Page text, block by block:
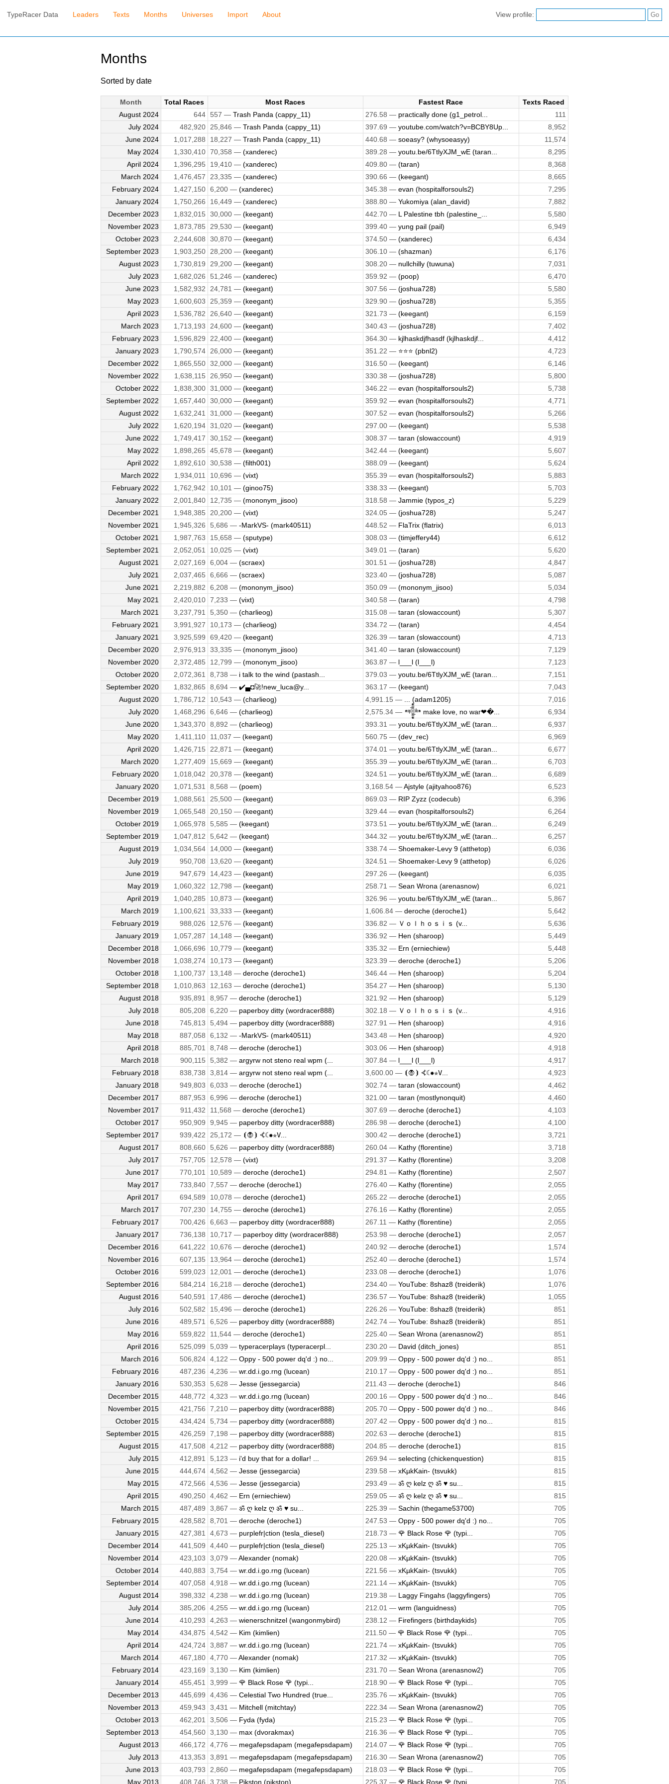
TypeRacer Data Leaders Texts Months Universes Import About View profile:
Months
Sorted by date
Month Total Races Most Races Fastest Race
Texts Raced
August 2024
644 557 — Trash Panda (cappy_11) 276.58 — practically done (g1_petrol...
111
July 2024
482,920 25,846 — Trash Panda (cappy_11) 397.69 — youtube.com/watch?v=BCBY8Up...
8,952
June 2024
1,017,288 18,227 — Trash Panda (cappy_11) 440.68 — soeasy? (whysoeasyy)
11,574
May 2024
1,330,410 70,358 — (xanderec) 389.28 — youtu.be/6TtlyXJM_wE (taran...
8,295
April 2024
1,396,295 19,410 — (xanderec) 409.80 — (taran)
8,368
March 2024
1,476,457 23,335 — (xanderec) 390.66 — (keegant)
8,665
February 2024
1,427,150 6,200 — (xanderec) 345.38 — evan (hospitalforsouls2)
7,295
January 2024
1,750,266 16,449 — (xanderec) 388.80 — Yukomiya (alan_david)
7,882
December 2023
1,832,015 30,000 — (keegant) 442.70 — L Palestine tbh (palestine_...
5,580
November 2023
1,873,785 29,530 — (keegant) 399.40 — yung pail (pail)
6,949
October 2023
2,244,608 30,870 — (keegant) 374.50 — (xanderec)
6,434
September 2023
1,903,250 28,200 — (keegant) 306.10 — (shazman)
6,176
August 2023
1,730,819 29,200 — (keegant) 308.20 — nullchilly (tuwuna)
7,031
July 2023
1,682,026 51,246 — (xanderec) 359.92 — (poop)
6,470
June 2023
1,582,932 24,781 — (keegant) 307.56 — (joshua728)
5,580
May 2023
1,600,603 25,359 — (keegant) 329.90 — (joshua728)
5,355
April 2023
1,536,782 26,640 — (keegant) 321.73 — (keegant)
6,159
March 2023
1,713,193 24,600 — (keegant) 340.43 — (joshua728)
7,402
February 2023
1,596,829 22,400 — (keegant) 364.30 — kjlhaskdjfhasdf (kjlhaskdjf...
4,412
January 2023
1,790,574 26,000 — (keegant) 351.22 — ⭐️⭐️⭐️ (pbnl2)
4,723
December 2022
1,865,550 32,000 — (keegant) 316.50 — (keegant)
6,146
November 2022
1,638,115 26,950 — (keegant) 330.38 — (joshua728)
5,800
October 2022
1,838,300 31,000 — (keegant) 346.22 — evan (hospitalforsouls2)
5,738
September 2022
1,657,440 30,000 — (keegant) 359.92 — evan (hospitalforsouls2)
4,771
August 2022
1,632,241 31,000 — (keegant) 307.52 — evan (hospitalforsouls2)
5,266
July 2022
1,620,194 31,020 — (keegant) 297.00 — (keegant)
5,538
June 2022
1,749,417 30,152 — (keegant) 308.37 — taran (slowaccount)
4,919
May 2022
1,898,265 45,678 — (keegant) 342.44 — (keegant)
5,607
April 2022
1,892,610 30,538 — (filth001) 388.09 — (keegant)
5,624
March 2022
1,934,011 10,696 — (vixt) 355.39 — evan (hospitalforsouls2)
5,883
February 2022
1,762,942 10,101 — (ginoo75) 338.33 — (keegant)
5,703
January 2022
2,001,840 12,735 — (mononym_jisoo) 318.58 — Jammie (typos_z)
5,229
December 2021
1,948,385 20,200 — (vixt) 324.05 — (joshua728)
5,247
November 2021
1,945,326 5,686 — -MarkVS- (mark40511) 448.52 — FlaTrix (flatrix)
6,013
October 2021
1,987,763 15,658 — (sputype) 308.03 — (timjeffery44)
6,612
September 2021
2,052,051 10,025 — (vixt) 349.01 — (taran)
5,620
August 2021
2,027,169 6,004 — (scraex) 301.51 — (joshua728)
4,847
July 2021
2,037,465 6,666 — (scraex) 323.40 — (joshua728)
5,087
June 2021
2,219,882 6,208 — (mononym_jisoo) 350.09 — (mononym_jisoo)
5,034
May 2021
2,420,010 7,233 — (vixt) 340.58 — (taran)
4,798
March 2021
3,237,791 5,350 — (charlieog) 315.08 — taran (slowaccount)
5,307
February 2021
3,991,927 10,173 — (charlieog) 334.72 — (taran)
4,454
January 2021
3,925,599 69,420 — (keegant) 326.39 — taran (slowaccount)
4,713
December 2020
2,976,913 33,335 — (mononym_jisoo) 341.40 — taran (slowaccount)
7,129
November 2020
2,372,485 12,799 — (mononym_jisoo) 363.87 — l___l (l___l)
7,123
October 2020
2,072,361 8,738 — i talk to the wind (pastash... 379.03 — youtu.be/6TtlyXJM_wE (taran...
7,151
September 2020
1,832,865 8,694 — ✔️▄◘🚀!new_luca@y... 363.17 — (keegant)
7,043
August 2020
1,786,712 10,543 — (charlieog) 4,991.15 — ... (adam1205)
7,016
July 2020
1,468,296 6,646 — (charlieog) 2,575.34 — 𒀱 make love, no war❤�...
6,934
June 2020
1,343,370 8,892 — (charlieog) 393.31 — youtu.be/6TtlyXJM_wE (taran...
6,937
May 2020
1,411,110 11,037 — (keegant) 560.75 — (dev_rec)
6,969
April 2020
1,426,715 22,871 — (keegant) 374.01 — youtu.be/6TtlyXJM_wE (taran...
6,677
March 2020
1,277,409 15,669 — (keegant) 355.39 — youtu.be/6TtlyXJM_wE (taran...
6,703
February 2020
1,018,042 20,378 — (keegant) 324.51 — youtu.be/6TtlyXJM_wE (taran...
6,689
January 2020
1,071,531 8,568 — (poem) 3,168.54 —Ajstyle (ajityahoo876)
6,523
December 2019
1,088,561 25,500 — (keegant) 869.03 — RIP Zyzz (codecub)
6,396
November 2019
1,065,548 20,150 — (keegant) 329.44 — evan (hospitalforsouls2)
6,264
October 2019
1,065,978 5,585 — (keegant) 373.51 — youtu.be/6TtlyXJM_wE (taran...
6,249
September 2019
1,047,812 5,642 — (keegant) 344.32 — youtu.be/6TtlyXJM_wE (taran...
6,257
August 2019
1,034,564 14,000 — (keegant) 338.74 — Shoemaker-Levy 9 (atthetop)
6,036
July 2019
950,708 13,620 — (keegant) 324.51 — Shoemaker-Levy 9 (atthetop)
6,026
June 2019
947,679 14,423 — (keegant) 297.26 — (keegant)
6,035
May 2019
1,060,322 12,798 — (keegant) 258.71 — Sean Wrona (arenasnow)
6,021
April 2019
1,040,285 10,873 — (keegant) 326.96 — youtu.be/6TtlyXJM_wE (taran...
5,867
March 2019
1,100,621 33,333 — (keegant) 1,606.84 — deroche (deroche1)
5,642
February 2019
988,026 12,576 — (keegant) 336.82 — Ｖｏｌｈｏｓｉｓ (v...
5,636
January 2019
1,057,287 14,148 — (keegant) 336.92 — Hen (sharoop)
5,449
December 2018
1,066,696 10,779 — (keegant) 335.32 — Ern (erniechiew)
5,448
November 2018
1,038,274 10,173 — (keegant) 323.39 — deroche (deroche1)
5,206
October 2018
1,100,737 13,148 — deroche (deroche1) 346.44 — Hen (sharoop)
5,204
September 2018
1,010,863 12,163 — deroche (deroche1) 354.27 — Hen (sharoop)
5,130
August 2018
935,891 8,957 — deroche (deroche1) 321.92 — Hen (sharoop)
5,129
July 2018
805,208 6,220 — paperboy ditty (wordracer888) 302.18 — Ｖｏｌｈｏｓｉｓ (v...
4,916
June 2018
745,813 5,494 — paperboy ditty (wordracer888) 327.91 — Hen (sharoop)
4,916
May 2018
887,058 6,132 — -MarkVS- (mark40511) 343.48 — Hen (sharoop)
4,920
April 2018
885,701 8,748 — deroche (deroche1) 303.06 — Hen (sharoop)
4,918
March 2018
900,115 5,382 — argyrw not steno real wpm (... 307.84 — l___l (l___l)
4,917
February 2018
838,738 3,814 — argyrw not steno real wpm (... 3,600.00 — ⦗🧛⦘ ⦓☾✹✯𝚅...
4,923
January 2018
949,803 6,033 — deroche (deroche1) 302.74 — taran (slowaccount)
4,462
December 2017
887,953 6,996 — deroche (deroche1) 321.00 — taran (mostlynonquit)
4,460
November 2017
911,432 11,568 — deroche (deroche1) 307.69 — deroche (deroche1)
4,103
October 2017
950,909 9,945 — paperboy ditty (wordracer888) 286.98 — deroche (deroche1)
4,100
September 2017
939,422 25,172 — ⦗🧛⦘ ⦓☾✹✯𝚅... 300.42 — deroche (deroche1)
3,721
August 2017
808,660 5,626 — paperboy ditty (wordracer888) 260.04 — Kathy (florentine)
3,718
July 2017
757,705 12,578 — (vixt) 291.37 — Kathy (florentine)
3,208
June 2017
770,101 10,589 — deroche (deroche1) 294.81 — Kathy (florentine)
2,507
May 2017
733,840 7,557 — deroche (deroche1) 276.40 — Kathy (florentine)
2,055
April 2017
694,589 10,078 — deroche (deroche1) 265.22 — deroche (deroche1)
2,055
March 2017
707,230 14,755 — deroche (deroche1) 276.16 — Kathy (florentine)
2,055
February 2017
700,426 6,663 — paperboy ditty (wordracer888) 267.11 — Kathy (florentine)
2,055
January 2017
736,138 10,717 — paperboy ditty (wordracer888) 253.98 — deroche (deroche1)
2,057
December 2016
641,222 10,676 — deroche (deroche1) 240.92 — deroche (deroche1)
1,574
November 2016
607,135 13,964 — deroche (deroche1) 252.40 — deroche (deroche1)
1,574
October 2016
599,023 12,001 — deroche (deroche1) 233.08 — deroche (deroche1)
1,076
September 2016
584,214 16,218 — deroche (deroche1) 234.40 — YouTube: 8shaz8 (treiderik)
1,076
August 2016
540,591 17,486 — deroche (deroche1) 236.57 — YouTube: 8shaz8 (treiderik)
1,055
July 2016
502,582 15,496 — deroche (deroche1) 226.26 — YouTube: 8shaz8 (treiderik)
851
June 2016
489,571 6,526 — paperboy ditty (wordracer888) 242.74 — YouTube: 8shaz8 (treiderik)
851
May 2016
559,822 11,544 — deroche (deroche1) 225.40 — Sean Wrona (arenasnow2)
851
April 2016
525,099 5,039 — typeracerplays (typeracerpl... 230.20 — David (ditch_jones)
851
March 2016
506,824 4,122 — Oppy - 500 power dq'd :) no... 209.99 — Oppy - 500 power dq'd :) no...
851
February 2016
487,236 4,236 — wr.dd.i.go.rng (lucean) 210.17 — Oppy - 500 power dq'd :) no...
851
January 2016
530,353 5,628 — Jesse (jessegarcia) 211.43 — deroche (deroche1)
846
December 2015
448,772 4,323 — wr.dd.i.go.rng (lucean) 200.16 — Oppy - 500 power dq'd :) no...
846
November 2015
421,756 7,210 — paperboy ditty (wordracer888) 205.70 — Oppy - 500 power dq'd :) no...
846
October 2015
434,424 5,734 — paperboy ditty (wordracer888) 207.42 — Oppy - 500 power dq'd :) no...
815
September 2015
426,259 7,198 — paperboy ditty (wordracer888) 202.63 — deroche (deroche1)
815
August 2015
417,508 4,212 — paperboy ditty (wordracer888) 204.85 — deroche (deroche1)
815
July 2015
412,891 5,123 — i'd buy that for a dollar! ... 269.94 — selecting (chickenquestion)
815
June 2015
444,674 4,562 — Jesse (jessegarcia) 239.58 — xKµkKain- (tsvukk)
815
May 2015
472,566 4,536 — Jesse (jessegarcia) 293.49 — ॐ ღ kelz ღ ॐ ♥ su...
815
April 2015
490,250 4,462 — Ern (erniechiew) 259.05 — ॐ ღ kelz ღ ॐ ♥ su...
815
March 2015
487,489 3,867 — ॐ ღ kelz ღ ॐ ♥ su... 225.39 — Sachin (thegame53700)
705
February 2015
428,582 8,701 — deroche (deroche1) 247.53 — Oppy - 500 power dq'd :) no...
705
January 2015
427,381 4,673 — purplefr|ction (tesla_diesel) 218.73 — 🌹 Black Rose 🌹 (typi...
705
December 2014
441,509 4,440 — purplefr|ction (tesla_diesel) 225.13 — xKµkKain- (tsvukk)
705
November 2014
423,103 3,079 —Alexander (nomak) 220.08 — xKµkKain- (tsvukk)
705
October 2014
440,883 3,754 — wr.dd.i.go.rng (lucean) 221.56 — xKµkKain- (tsvukk)
705
September 2014
407,058 4,918 — wr.dd.i.go.rng (lucean) 221.14 — xKµkKain- (tsvukk)
705
August 2014
398,332 4,238 — wr.dd.i.go.rng (lucean) 219.38 — Laggy Fingahs (laggyfingers)
705
July 2014
385,206 4,255 — wr.dd.i.go.rng (lucean) 212.01 — wrm (languidness)
705
June 2014
410,293 4,263 — wienerschnitzel (wangonmybird) 238.12 — Firefingers (birthdaykids)
705
May 2014
434,875 4,542 — Kim (kimlien) 211.50 — 🌹 Black Rose 🌹 (typi...
705
April 2014
424,724 3,887 — wr.dd.i.go.rng (lucean) 221.74 — xKµkKain- (tsvukk)
705
March 2014
467,180 4,770 —Alexander (nomak) 217.32 — xKµkKain- (tsvukk)
705
February 2014
423,169 3,130 — Kim (kimlien) 231.70 — Sean Wrona (arenasnow2)
705
January 2014
455,451 3,999 — 🌹 Black Rose 🌹 (typi... 218.90 — 🌹 Black Rose 🌹 (typi...
705
December 2013
445,699 4,436 — Celestial Two Hundred (true... 235.76 — xKµkKain- (tsvukk)
705
November 2013
459,943 3,431 — Mitchell (mitchtay) 222.34 — Sean Wrona (arenasnow2)
705
October 2013
462,201 3,506 — Fyda (fyda) 215.23 — 🌹 Black Rose 🌹 (typi...
705
September 2013
454,560 3,130 — max (dvorakmax) 216.36 — 🌹 Black Rose 🌹 (typi...
705
August 2013
466,172 4,776 — megafepsdapam (megafepsdapam) 214.07 — 🌹 Black Rose 🌹 (typi...
705
July 2013
413,353 3,891 — megafepsdapam (megafepsdapam) 216.30 — Sean Wrona (arenasnow2)
705
June 2013
403,793 2,860 — megafepsdapam (megafepsdapam) 218.03 — 🌹 Black Rose 🌹 (typi...
705
May 2013
408,746 3,738 — Pikston (pikston) 225.37 — 🌹 Black Rose 🌹 (typi... 705